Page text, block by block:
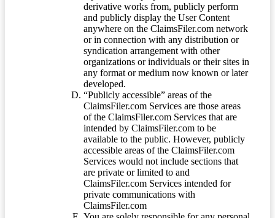
derivative works from, publicly perform
and publicly display the User Content
anywhere on the ClaimsFiler.com network
or in connection with any distribution or
syndication arrangement with other
organizations or individuals or their sites in
any format or medium now known or later
developed.
“Publicly accessible” areas of the
ClaimsFiler.com Services are those areas
of the ClaimsFiler.com Services that are
intended by ClaimsFiler.com to be
available to the public. However, publicly
accessible areas of the ClaimsFiler.com
Services would not include sections that
are private or limited to and
ClaimsFiler.com Services intended for
private communications with
ClaimsFiler.com